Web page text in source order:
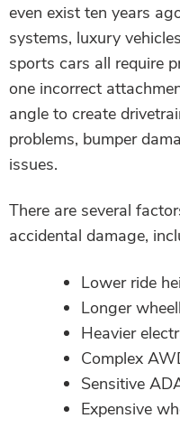
even exist ten years
systems, luxury
sports cars all require
one incorrect
angle to create
problems, bumper
issues.
There are several
accidental damage,
Lower ride
Longer
Heavier
Complex
Sensitive
Expensive